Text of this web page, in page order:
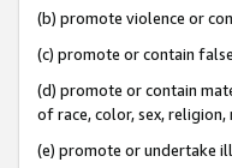
(b) promote violence or
(c) promote or contain
(d) promote or contain
of race, color, sex,
(e) promote or undertake